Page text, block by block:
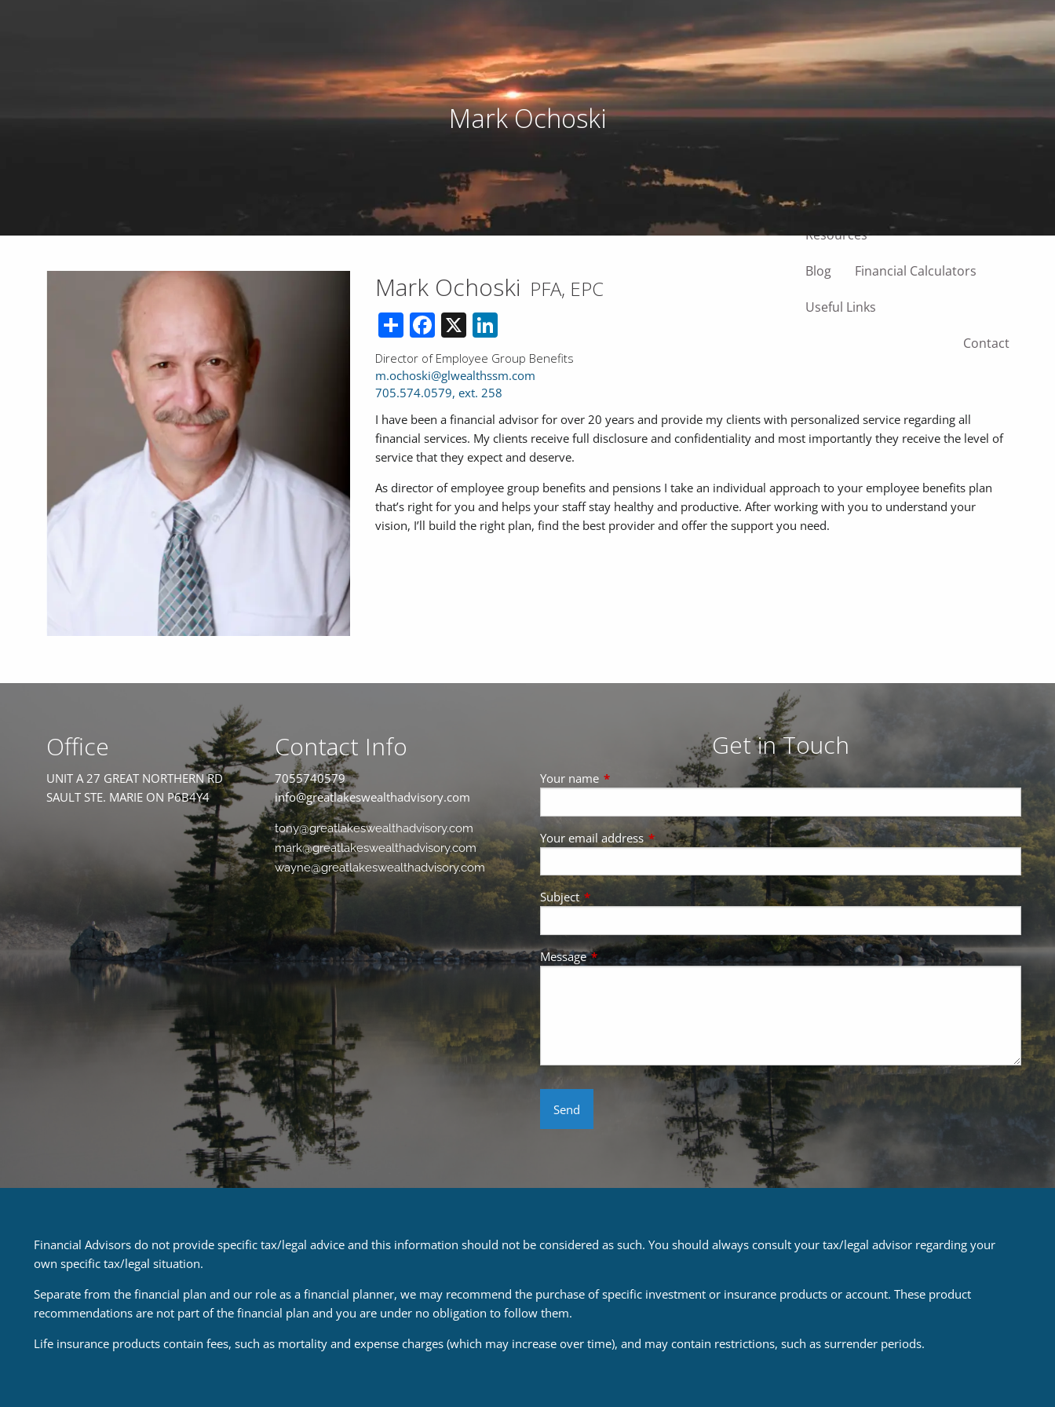
menu
Home
Our Team
Resources
Blog Financial Calculators
Useful Links
Contact
Mark Ochoski
Mark Ochoski PFA, EPC
ShareFacebook
X
Director of Employee Group Benefits
m.ochoski@glwealthssm.com
705.574.0579, ext. 258
I have been a financial advisor for over 20 years and provide my clients with personalized service regarding all
financial services. My clients receive full disclosure and confidentiality and most importantly they receive the level of
service that they expect and deserve.
As director of employee group benefits and pensions I take an individual approach to your employee benefits plan
that’s right for you and helps your staff stay healthy and productive. After working with you to understand your
vision, I’ll build the right plan, find the best provider and offer the support you need.
Office
UNIT A 27 GREAT NORTHERN RD
SAULT STE. MARIE ON P6B4Y4
Contact Info
7055740579
info@greatlakeswealthadvisory.com
tony@greatlakeswealthadvisory.com
mark@greatlakeswealthadvisory.com
wayne@greatlakeswealthadvisory.com
Get in Touch
Your name This field is required.
Your email addressThis field is required.
Subject This field is required.
MessageThis field is required.
Financial Advisors do not provide specific tax/legal advice and this information should not be considered as such. You should always consult your tax/legal advisor regarding your
own specific tax/legal situation.
Separate from the financial plan and our role as a financial planner, we may recommend the purchase of specific investment or insurance products or account. These product
recommendations are not part of the financial plan and you are under no obligation to follow them.
Life insurance products contain fees, such as mortality and expense charges (which may increase over time), and may contain restrictions, such as surrender periods.